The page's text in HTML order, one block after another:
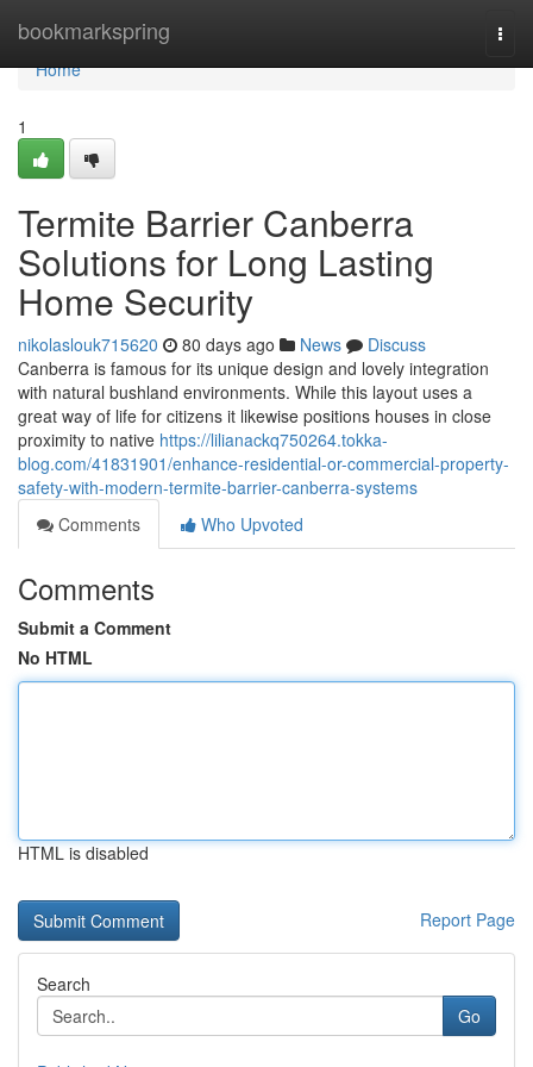
bookmarkspring
Home
Home
1
Termite Barrier Canberra
Solutions for Long Lasting
Home Security
nikolaslouk715620 80 days ago News
Discuss
Canberra is famous for its unique design and lovely integration
with natural bushland environments. While this layout uses a
great way of life for citizens it likewise positions houses in close
proximity to native https://lilianackq750264.tokka-
blog.com/41831901/enhance-residential-or-commercial-property-
safety-with-modern-termite-barrier-canberra-systems
Comments
Who Upvoted
Comments
Submit a Comment
No HTML
HTML is disabled
Report Page
Search
Go